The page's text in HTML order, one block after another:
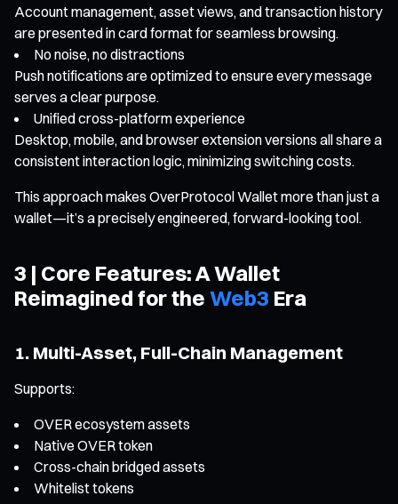
Account management, asset views, and transaction history
are presented in card format for seamless browsing.
No noise, no distractions
Push notifications are optimized to ensure every message
serves a clear purpose.
Unified cross-platform experience
Desktop, mobile, and browser extension versions all share a
consistent interaction logic, minimizing switching costs.
This approach makes OverProtocol Wallet more than just a
wallet—it’s a precisely engineered, forward-looking tool.
3 | Core Features: A Wallet
Reimagined for the Web3 Era
1. Multi-Asset, Full-Chain Management
Supports:
OVER ecosystem assets
Native OVER token
Cross-chain bridged assets
Whitelist tokens